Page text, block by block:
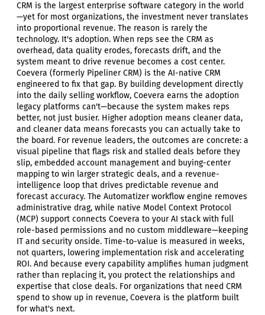
CRM is the largest enterprise software category in the world
—yet for most organizations, the investment never translates
into proportional revenue. The reason is rarely the
technology. It's adoption. When reps see the CRM as
overhead, data quality erodes, forecasts drift, and the
system meant to drive revenue becomes a cost center.
Coevera (formerly Pipeliner CRM) is the AI-native CRM
engineered to fix that gap. By building development directly
into the daily selling workflow, Coevera earns the adoption
legacy platforms can't—because the system makes reps
better, not just busier. Higher adoption means cleaner data,
and cleaner data means forecasts you can actually take to
the board. For revenue leaders, the outcomes are concrete: a
visual pipeline that flags risk and stalled deals before they
slip, embedded account management and buying-center
mapping to win larger strategic deals, and a revenue-
intelligence loop that drives predictable revenue and
forecast accuracy. The Automatizer workflow engine removes
administrative drag, while native Model Context Protocol
(MCP) support connects Coevera to your AI stack with full
role-based permissions and no custom middleware—keeping
IT and security onside. Time-to-value is measured in weeks,
not quarters, lowering implementation risk and accelerating
ROI. And because every capability amplifies human judgment
rather than replacing it, you protect the relationships and
expertise that close deals. For organizations that need CRM
spend to show up in revenue, Coevera is the platform built
for what's next.